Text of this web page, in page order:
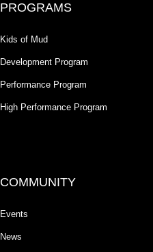
PROGRAMS
Kids of Mud
Development Program
Performance Program
High Performance Program
COMMUNITY
Events
News